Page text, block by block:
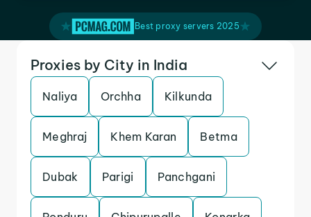
Best proxy servers 2025
Proxies by City in India
Naliya Orchha Kilkunda
Meghraj Khem Karan Betma
Dubak Parigi Panchgani